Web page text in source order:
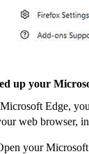
up your
Edge,
web browser,
your